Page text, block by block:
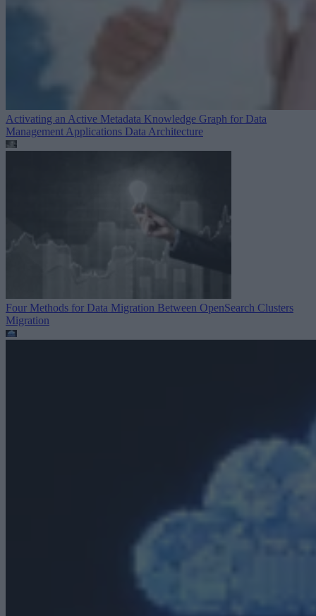
Activating an Active Metadata Knowledge Graph for Data
Management Applications Data Architecture
Four Methods for Data Migration Between OpenSearch Clusters
Migration